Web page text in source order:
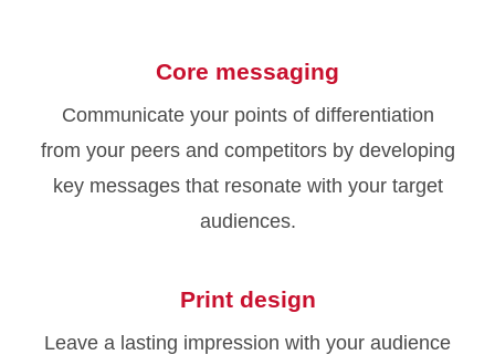
Core messaging
Communicate your points of differentiation
from your peers and competitors by developing
key messages that resonate with your target
audiences.
Print design
Leave a lasting impression with your audience